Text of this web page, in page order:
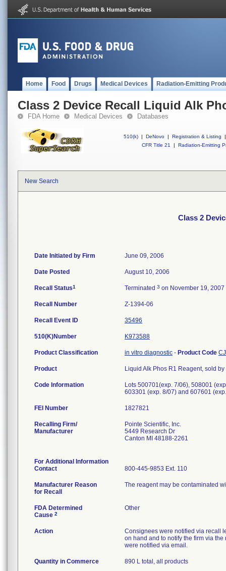
Home Food Drugs Medical Devices Radiation-Emitting
Class 2 Device Recall Liquid Alk
FDA Home Medical Devices Databases
510(k) | DeNovo | Registration & Listing
|
CFR Title 21
| Radiation-Emitting
New Search
Class 2
Date Initiated by Firm June 09, 2006
Date Posted August 10, 2006
Recall Status1 Terminated 3 on November 19, 2007
Recall Number Z-1394-06
Recall Event ID 35496
510(K)Number K973588
Product Classification in vitro diagnostic - Product Code
Product Liquid Alk Phos R1 Reagent, sold
Code Information
Lots 500701(exp. 7/06), 508001
603301 (exp. 8/07) and 607601
FEI Number
Recalling Firm/
Manufacturer
Pointe Scientific, Inc.
5449 Research Dr
Canton MI 48188-2261
For Additional Information
Contact
800-445-9853 Ext. 110
Manufacturer Reason
for Recall
The reagent may be contaminated
FDA Determined
Cause 2
Other
Action
Consignees were notified via recall
on hand and to notify the firm via
were notified via email.
Quantity in Commerce 890 L total, all products